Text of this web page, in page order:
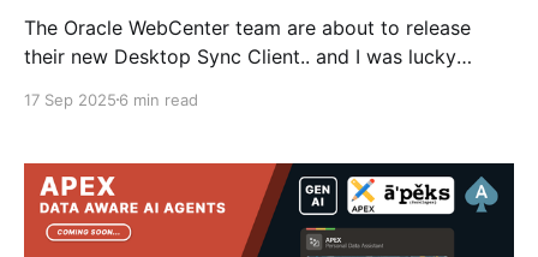
The Oracle WebCenter team are about to release
their new Desktop Sync Client.. and I was lucky
first release is for Windows but don't worry Mac OS
17 Sep 2025 6 min read